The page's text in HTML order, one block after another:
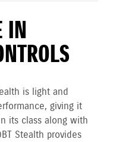
IN
is light and
giving it
its class along with
Stealth provides